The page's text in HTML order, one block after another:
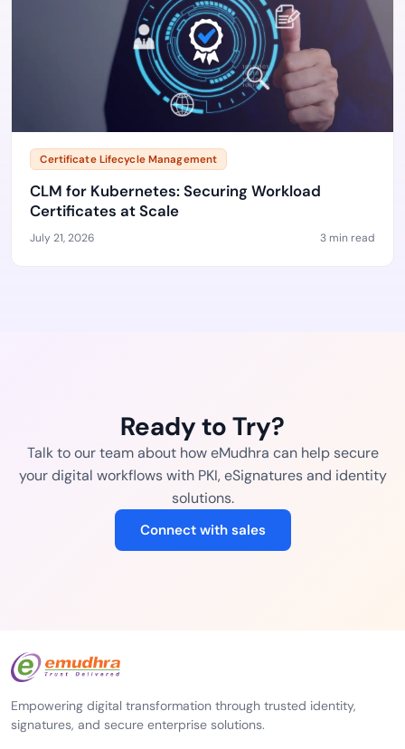
Certificate Lifecycle Management
CLM for Kubernetes: Securing Workload
Certificates at Scale
July 21, 2026 3 min read
Ready to Try?
Talk to our team about how eMudhra can help secure
your digital workflows with PKI, eSignatures and identity
solutions.
Connect with sales
Empowering digital transformation through trusted identity,
signatures, and secure enterprise solutions.